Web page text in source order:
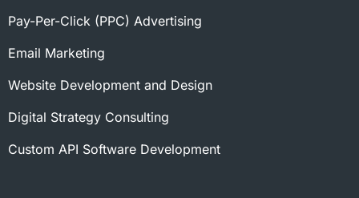
Pay-Per-Click (PPC) Advertising
Email Marketing
Website Development and Design
Digital Strategy Consulting
Custom API Software Development